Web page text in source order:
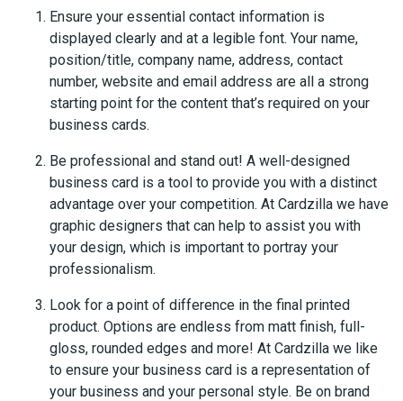
Ensure your essential contact information is
displayed clearly and at a legible font. Your name,
position/title, company name, address, contact
number, website and email address are all a strong
starting point for the content that’s required on your
business cards.
Be professional and stand out! A well-designed
business card is a tool to provide you with a distinct
advantage over your competition. At Cardzilla we have
graphic designers that can help to assist you with
your design, which is important to portray your
professionalism.
Look for a point of difference in the final printed
product. Options are endless from matt finish, full-
gloss, rounded edges and more! At Cardzilla we like
to ensure your business card is a representation of
your business and your personal style. Be on brand